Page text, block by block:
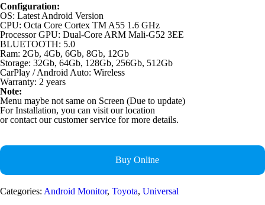
Configuration:
OS: Latest Android Version
CPU: Octa Core Cortex TM A55 1.6 GHz
Processor GPU: Dual-Core ARM Mali-G52 3EE
BLUETOOTH: 5.0
Ram: 2Gb, 4Gb, 6Gb, 8Gb, 12Gb
Storage: 32Gb, 64Gb, 128Gb, 256Gb, 512Gb
CarPlay / Android Auto: Wireless
Warranty: 2 years
Note:
Menu maybe not same on Screen (Due to update)
For Installation, you can visit our location
or contact our customer service for more details.
Buy Online
Categories: Android Monitor, Toyota, Universal